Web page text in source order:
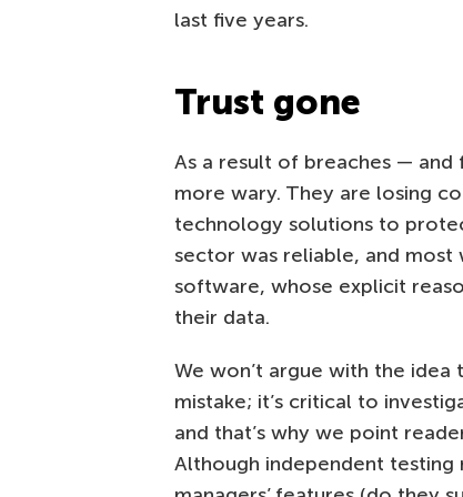
last five years.
Trust gone
As a result of breaches —
more wary. They are losing
technology solutions to
sector was reliable, and most
software, whose explicit
their data.
We won’t argue with the idea
mistake; it’s critical to
and that’s why we point
Although independent